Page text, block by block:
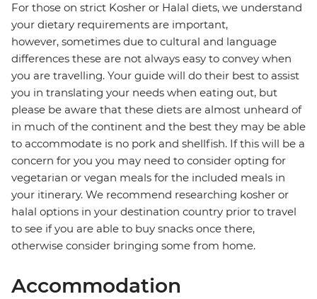
For those on strict Kosher or Halal diets, we understand
your dietary requirements are important,
however, sometimes due to cultural and language
differences these are not always easy to convey when
you are travelling. Your guide will do their best to assist
you in translating your needs when eating out, but
please be aware that these diets are almost unheard of
in much of the continent and the best they may be able
to accommodate is no pork and shellfish. If this will be a
concern for you you may need to consider opting for
vegetarian or vegan meals for the included meals in
your itinerary. We recommend researching kosher or
halal options in your destination country prior to travel
to see if you are able to buy snacks once there,
otherwise consider bringing some from home.
Accommodation